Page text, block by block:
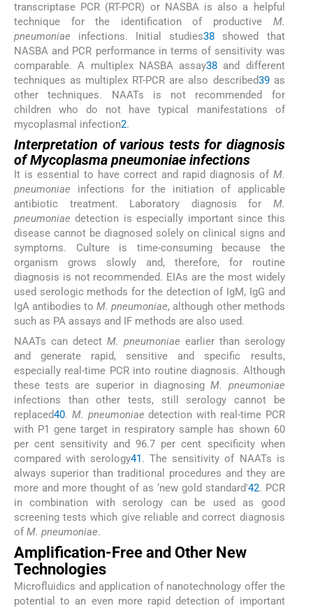
transcriptase PCR (RT-PCR) or NASBA is also a helpful
technique for the identification of productive M.
pneumoniae infections. Initial studies38 showed that
NASBA and PCR performance in terms of sensitivity was
comparable. A multiplex NASBA assay38 and different
techniques as multiplex RT-PCR are also described39as
other techniques. NAATs is not recommended for
children who do not have typical manifestations of
mycoplasmal infection2.
Interpretation of various tests for diagnosis
ofMycoplasma pneumoniae infections
It is essential to have correct and rapid diagnosis of M.
pneumoniae infections for the initiation of applicable
antibiotic treatment. Laboratory diagnosis for M.
pneumoniae detection is especially important since this
disease cannot be diagnosed solely on clinical signs and
symptoms. Culture is time-consuming because the
organism grows slowly and, therefore, for routine
diagnosis is not recommended. EIAs are the most widely
used serologic methods for the detection of IgM, IgG and
IgA antibodies toM. pneumoniae, although other methods
such as PA assays and IF methods are also used.
NAATs can detect M. pneumoniae earlier than serology
and generate rapid, sensitive and specific results,
especially real-time PCR into routine diagnosis. Although
these tests are superior in diagnosingM. pneumoniae
infections than other tests, still serology cannot be
replaced40. M. pneumoniae detection with real-time PCR
with P1 gene target in respiratory sample has shown 60
per cent sensitivity and 96.7 per cent specificity when
compared with serology41. The sensitivity of NAATs is
always superior than traditional procedures and they are
more and more thought of as ‘new gold standard'42. PCR
in combination with serology can be used as good
screening tests which give reliable and correct diagnosis
of M. pneumoniae.
Amplification-Free and Other New
Technologies
Microfluidics and application of nanotechnology offer the
potential to an even more rapid detection of important